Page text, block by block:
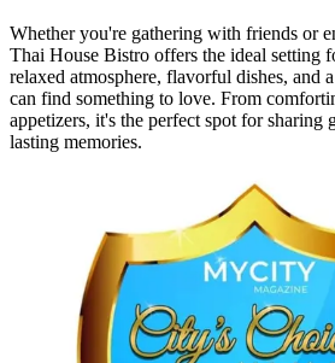
Whether you're gathering with friends or
Thai House Bistro offers the ideal setting
relaxed atmosphere, flavorful dishes, and
can find something to love. From
appetizers, it's the perfect spot for sharing
lasting memories.